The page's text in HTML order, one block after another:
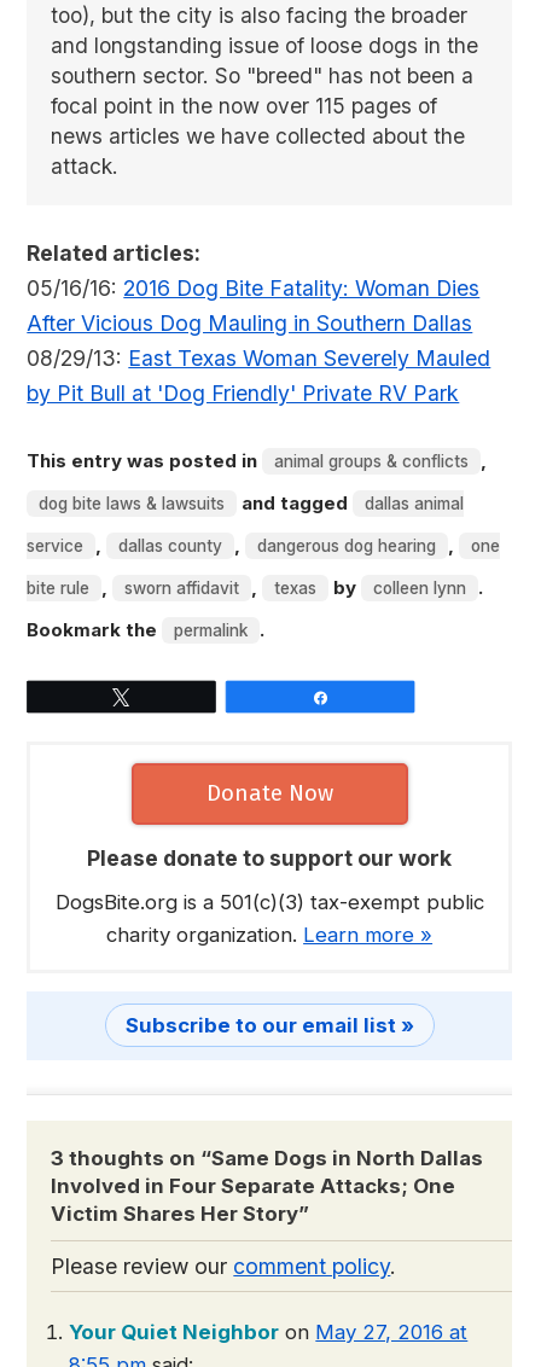
too), but the city is also facing the broader
and longstanding issue of loose dogs in the
southern sector. So "breed" has not been a
focal point in the now over 115 pages of
news articles we have collected about the
attack.
Related articles:
05/16/16: 2016 Dog Bite Fatality: Woman Dies
After Vicious Dog Mauling in Southern Dallas
08/29/13: East Texas Woman Severely Mauled
by Pit Bull at 'Dog Friendly' Private RV Park
This entry was posted in animal groups & conflicts ,
dog bite laws & lawsuits and tagged dallas animal
service , dallas county , dangerous dog hearing , one
bite rule , sworn affidavit , texas by colleen lynn
.
Bookmark the
permalink .
Donate Now
Please donate to support our work
DogsBite.org is a 501(c)(3) tax-exempt public
charity organization. Learn more »
Subscribe to our email list »
3 thoughts on “Same Dogs in North Dallas
Involved in Four Separate Attacks; One
Victim Shares Her Story”
Please review our comment policy.
Your Quiet Neighbor on May 27, 2016 at